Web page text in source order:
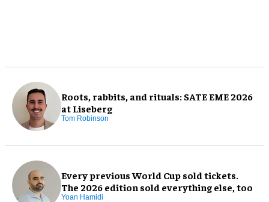
Roots, rabbits, and rituals: SATE EME 2026
at Liseberg
Tom Robinson
Every previous World Cup sold tickets.
The 2026 edition sold everything else, too
Yoan Hamidi